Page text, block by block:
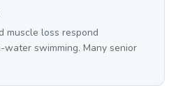
muscle loss respond
swimming. Many senior